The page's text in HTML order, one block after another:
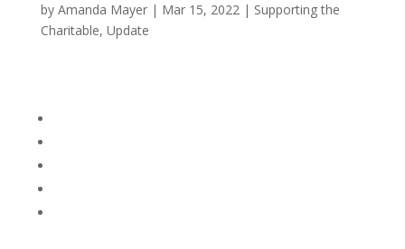
by Amanda Mayer| Mar 15, 2022| Supporting the
Charitable, Update